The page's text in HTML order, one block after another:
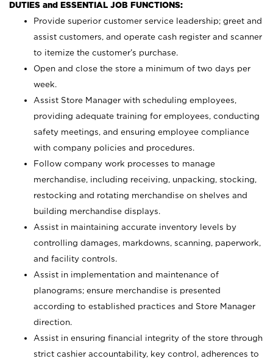
DUTIES and ESSENTIAL JOB FUNCTIONS:
Provide superior customer service leadership; greet and
assist customers, and operate cash register and scanner
to itemize the customer’s purchase.
Open and close the store a minimum of two days per
week.
Assist Store Manager with scheduling employees,
providing adequate training for employees, conducting
safety meetings, and ensuring employee compliance
with company policies and procedures.
Follow company work processes to manage
merchandise, including receiving, unpacking, stocking,
restocking and rotating merchandise on shelves and
building merchandise displays.
Assist in maintaining accurate inventory levels by
controlling damages, markdowns, scanning, paperwork,
and facility controls.
Assist in implementation and maintenance of
planograms; ensure merchandise is presented
according to established practices and Store Manager
direction.
Assist in ensuring financial integrity of the store through
strict cashier accountability, key control, adherences to